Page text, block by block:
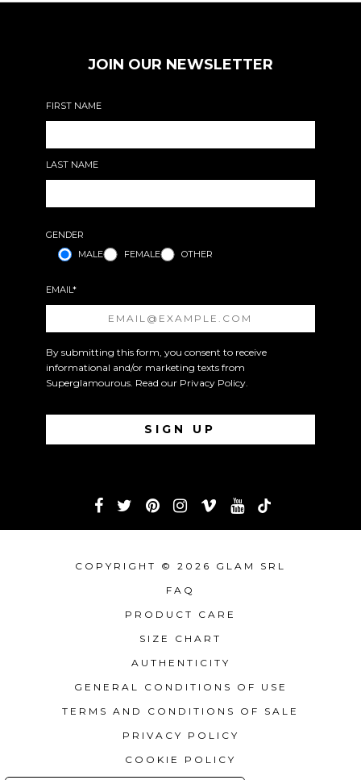
JOIN OUR NEWSLETTER
FIRST NAME
LAST NAME
GENDER
MALE
FEMALE OTHER
EMAIL*
By submitting this form, you consent to receive
informational and/or marketing texts from
Superglamourous. Read our Privacy Policy.
COPYRIGHT © 2026 GLAM SRL
FAQ
PRODUCT CARE
SIZE CHART
AUTHENTICITY
GENERAL CONDITIONS OF USE
TERMS AND CONDITIONS OF SALE
PRIVACY POLICY
COOKIE POLICY